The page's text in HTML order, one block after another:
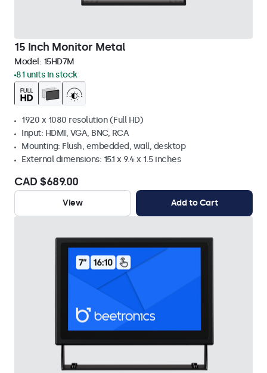
15 Inch Monitor Metal
Model: 15HD7M
81 units in stock
1920 x 1080 resolution (Full HD)
Input: HDMI, VGA, BNC, RCA
Mounting: Flush, embedded, wall, desktop
External dimensions: 15.1 x 9.4 x 1.5 inches
CAD $689.00
View Add to Cart